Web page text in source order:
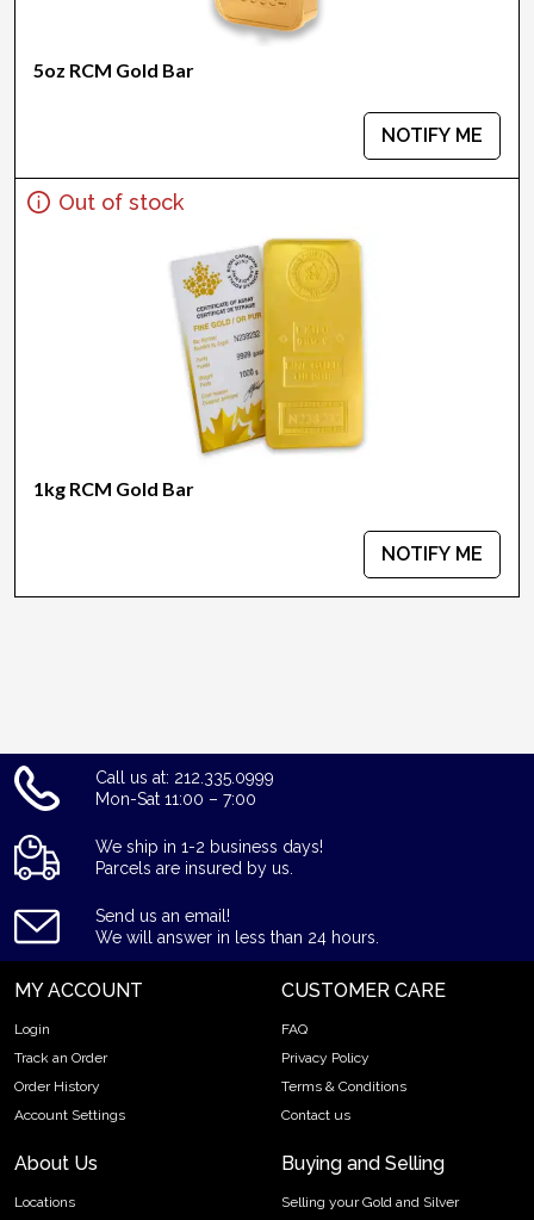
5oz RCM Gold Bar
NOTIFY ME
Out of stock
1kg RCM Gold Bar
NOTIFY ME
Call us at: 212.335.0999
Mon-Sat 11:00 – 7:00
We ship in 1-2 business days!
Parcels are insured by us.
Send us an email!
We will answer in less than 24 hours.
MY ACCOUNT
Login
Track an Order
Order History
Account Settings
CUSTOMER CARE
FAQ
Privacy Policy
Terms & Conditions
Contact us
About Us
Locations
Buying and Selling
Selling your Gold and Silver